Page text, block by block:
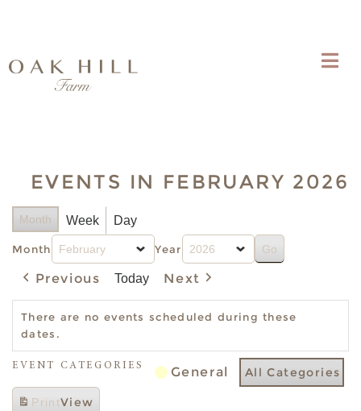
EVENTS IN FEBRUARY 2026
Month Week Day
Month Year
Previous Today Next
There are no events scheduled during these
dates.
EVENT CATEGORIES General All Categories
PrintView